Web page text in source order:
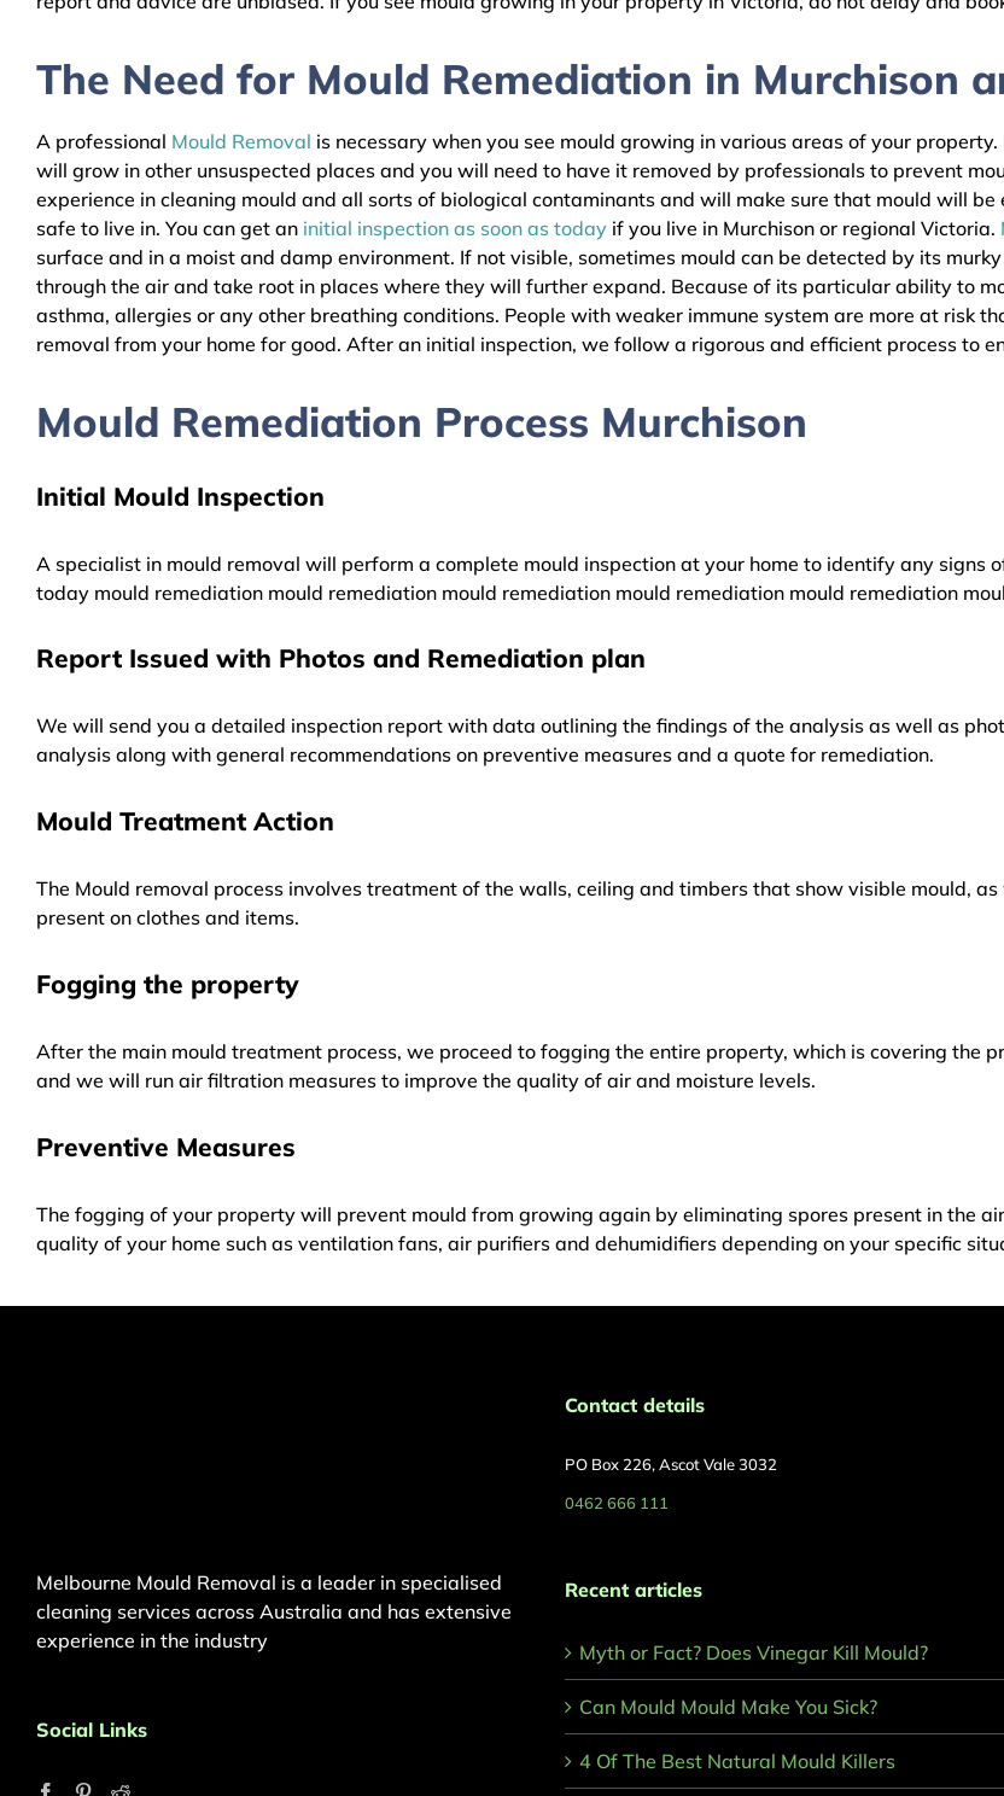
The Need for Mould Remediation in Murchison
A professional Mould Removal is necessary when you see mould growing in various areas of your
will grow in other unsuspected places and you will need to have it removed by professionals to prevent
experience in cleaning mould and all sorts of biological contaminants and will make sure that mould will
safe to live in. You can get an initial inspection as soon as today if you live in Murchison or regional Victoria.
surface and in a moist and damp environment. If not visible, sometimes mould can be detected by its
through the air and take root in places where they will further expand. Because of its particular ability to
asthma, allergies or any other breathing conditions. People with weaker immune system are more at risk
removal from your home for good. After an initial inspection, we follow a rigorous and efficient process to
Mould Remediation Process Murchison
Initial Mould Inspection
A specialist in mould removal will perform a complete mould inspection at your home to identify any signs
today mould remediation mould remediation mould remediation mould remediation mould remediation
Report Issued with Photos and Remediation plan
We will send you a detailed inspection report with data outlining the findings of the analysis as well as
analysis along with general recommendations on preventive measures and a quote for remediation.
Mould Treatment Action
The Mould removal process involves treatment of the walls, ceiling and timbers that show visible mould,
present on clothes and items.
Fogging the property
After the main mould treatment process, we proceed to fogging the entire property, which is covering the
and we will run air filtration measures to improve the quality of air and moisture levels.
Preventive Measures
The fogging of your property will prevent mould from growing again by eliminating spores present in the
quality of your home such as ventilation fans, air purifiers and dehumidifiers depending on your specific
Melbourne Mould Removal is a leader in specialised
cleaning services across Australia and has extensive
experience in the industry
Social Links
Contact details
PO Box 226, Ascot Vale 3032
0462 666 111
Recent articles
Myth or Fact? Does Vinegar Kill Mould?
Can Mould Mould Make You Sick?
4 Of The Best Natural Mould Killers